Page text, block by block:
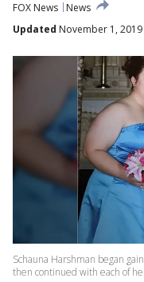
FOX News
News
Updated November 1, 2019
Schauna Harshman began
then continued with each of